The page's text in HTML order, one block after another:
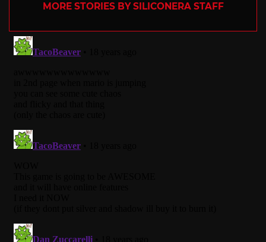
MORE STORIES BY SILICONERA STAFF